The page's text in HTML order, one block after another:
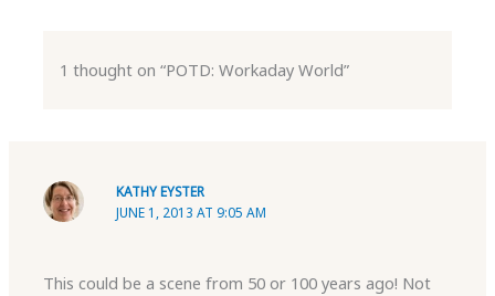
1 thought on “POTD: Workaday World”
KATHY EYSTER
JUNE 1, 2013 AT 9:05 AM
This could be a scene from 50 or 100 years ago! Not